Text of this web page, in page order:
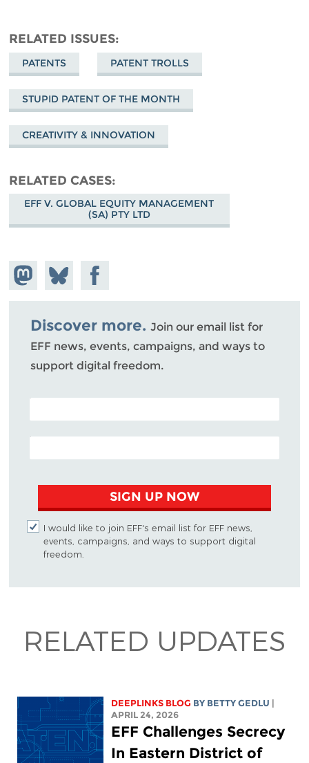
RELATED ISSUES
PATENTS PATENT TROLLS
STUPID PATENT OF THE MONTH
CREATIVITY & INNOVATION
RELATED CASES
EFF V. GLOBAL EQUITY MANAGEMENT
(SA) PTY LTD
Share on
Mastodon
Share
on
Bluesky
Share on
Facebook
Discover more. Join our email list for
EFF news, events, campaigns, and ways to
support digital freedom.
POSTAL CODE (OPTIONAL)
EMAIL ADDRESS
SIGN UP NOW
I would like to join EFF's email list for EFF news,
events, campaigns, and ways to support digital
freedom.
RELATED UPDATES
DEEPLINKS BLOG BY BETTY GEDLU
APRIL 24, 2026
EFF Challenges Secrecy
In Eastern District of